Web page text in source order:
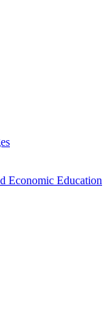
Economic Education